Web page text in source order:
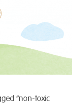
“non-toxic